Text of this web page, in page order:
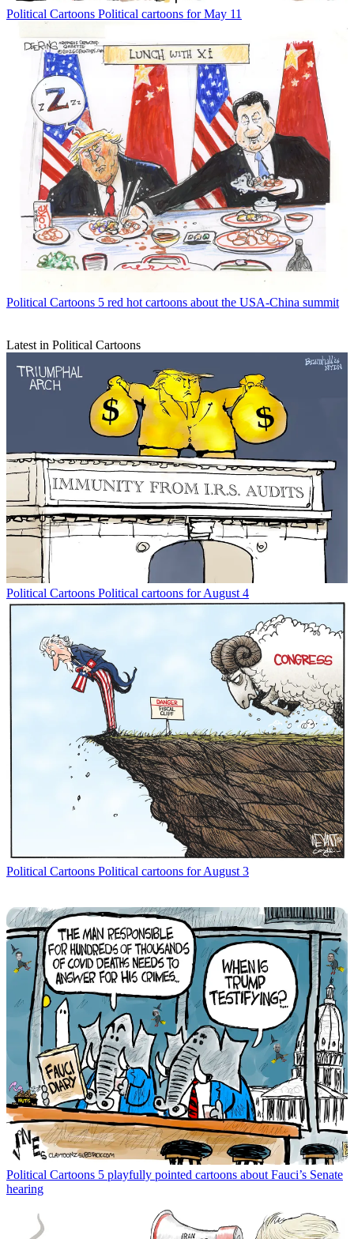
Political Cartoons Political cartoons for May 11
Political Cartoons 5 red hot cartoons about the USA-China summit
Latest in Political Cartoons
Political Cartoons Political cartoons for August 4
Political Cartoons Political cartoons for August 3
Political Cartoons 5 playfully pointed cartoons about Fauci’s Senate
hearing